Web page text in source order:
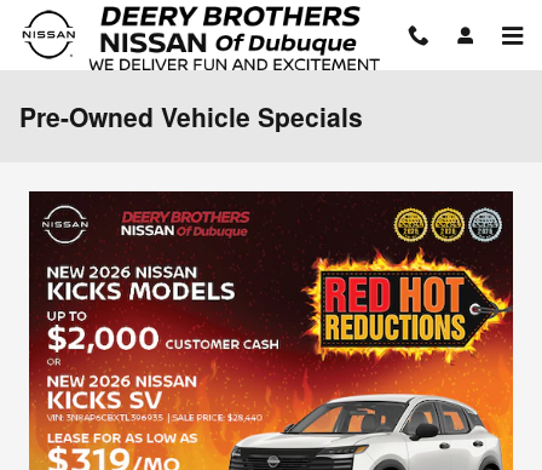
Skip to main content
Pre-Owned Vehicle Specials